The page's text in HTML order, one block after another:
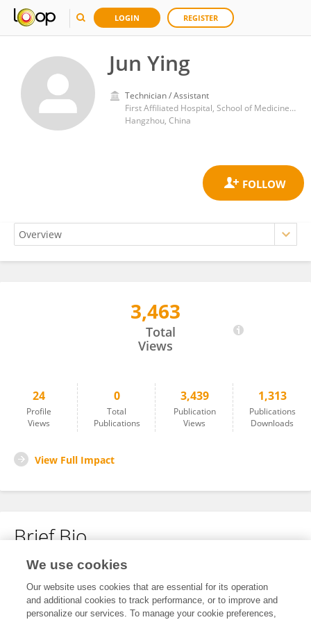
LOGIN REGISTER
Jun Ying
Technician / Assistant
First Affiliated Hospital, School of Medicine, Zhejiang University
Hangzhou, China
3,463
Total
Views
24
Profile
Views
0
Total
Publications
3,439
Publication
Views
1,313
Publications
Downloads
View Full Impact
Brief Bio
No content to display.
We use cookies
Our website uses cookies that are essential for its operation
and additional cookies to track performance, or to improve and
personalize our services. To manage your cookie preferences,